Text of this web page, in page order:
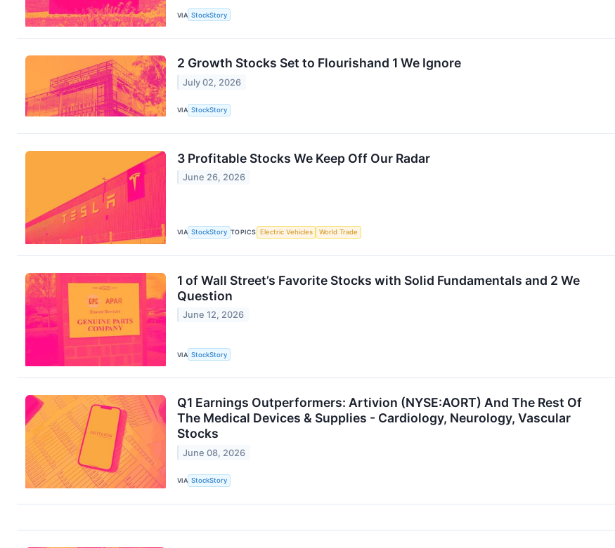
VIA StockStory
2 Growth Stocks Set to Flourishand 1 We Ignore
July 02, 2026
VIA StockStory
3 Profitable Stocks We Keep Off Our Radar
June 26, 2026
VIA StockStory TOPICS Electric Vehicles World Trade
1 of Wall Street’s Favorite Stocks with Solid Fundamentals and 2 We
Question
June 12, 2026
VIA StockStory
Q1 Earnings Outperformers: Artivion (NYSE:AORT) And The Rest Of
The Medical Devices & Supplies - Cardiology, Neurology, Vascular
Stocks
June 08, 2026
VIA StockStory